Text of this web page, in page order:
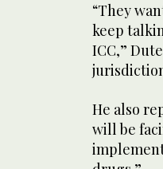
“They
keep
ICC,”
He also
will be